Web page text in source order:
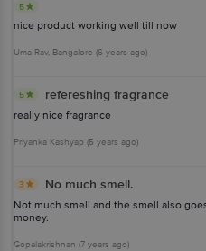
5
nice product working well till now
Uma Rav, Bangalore (6 years ago)
5 refereshing fragrance
really nice fragrance
Priyanka Kashyap (5 years ago)
3 No much smell.
Not much smell and the smell also
money.
Gopalakrishnan (7 years ago)